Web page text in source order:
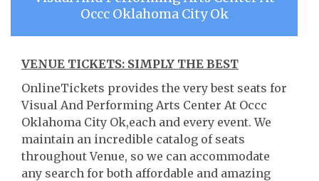
Occc Oklahoma City Ok
VENUE TICKETS: SIMPLY THE BEST
OnlineTickets provides the very best seats for
Visual And Performing Arts Center At Occc
Oklahoma City Ok,each and every event. We
maintain an incredible catalog of seats
throughout Venue, so we can accommodate
any search for both affordable and amazing